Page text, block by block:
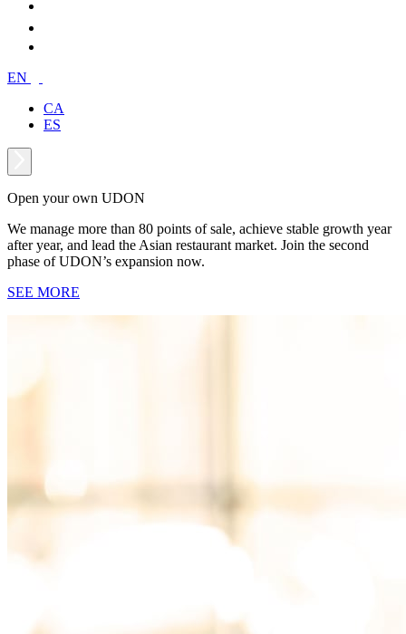
EN
CA
ES
Open your own UDON
We manage more than 80 points of sale, achieve stable growth year
after year, and lead the Asian restaurant market. Join the second
phase of UDON’s expansion now.
SEE MORE